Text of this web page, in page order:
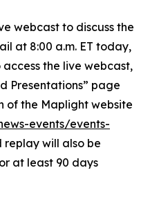
webcast to discuss the
at 8:00 a.m. ET today,
access the live webcast,
Presentations” page
of the Maplight website
events/events-
replay will also be
at least 90 days